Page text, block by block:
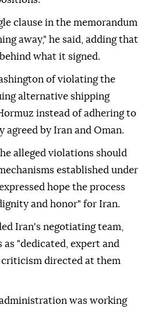
clause in the memorandum
away," he said, adding that
what it signed.
of violating the
alternative shipping
instead of adhering to
agreed by Iran and Oman.
alleged violations should
established under
hope the process
and honor" for Iran.
Iran's negotiating team,
"dedicated, expert and
criticism directed at them
was working